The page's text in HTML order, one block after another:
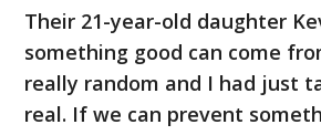
Their 21-year-old daughter
something good can come
really random and I had just
real. If we can prevent